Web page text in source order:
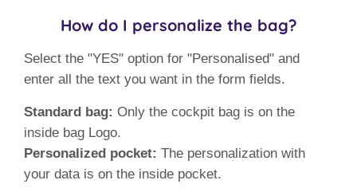
How do I personalize the bag?
Select the "YES" option for "Personalised" and
enter all the text you want in the form fields.
Standard bag: Only the cockpit bag is on the
inside bag Logo.
Personalized pocket: The personalization with
your data is on the inside pocket.